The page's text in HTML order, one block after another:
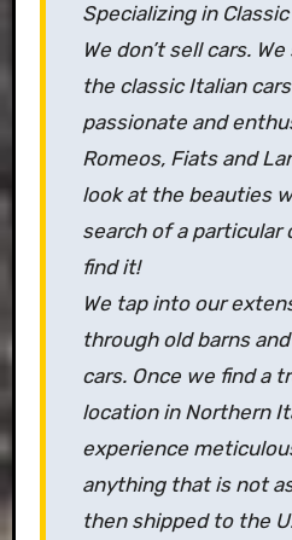
Specializing in
We don’t sell cars.
the classic Italian
passionate and
Romeos, Fiats and
look at the beauties
search of a particular
find it!
We tap into our
through old barns
cars. Once we find a
location in Northern
experience
anything that is not
then shipped to the